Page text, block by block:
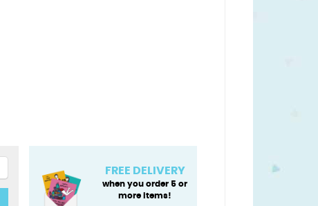
FREE DELIVERY
when you order 5 or
more items!